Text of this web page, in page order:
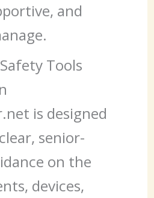
and
Tools
is designed
senior-
on the
devices,